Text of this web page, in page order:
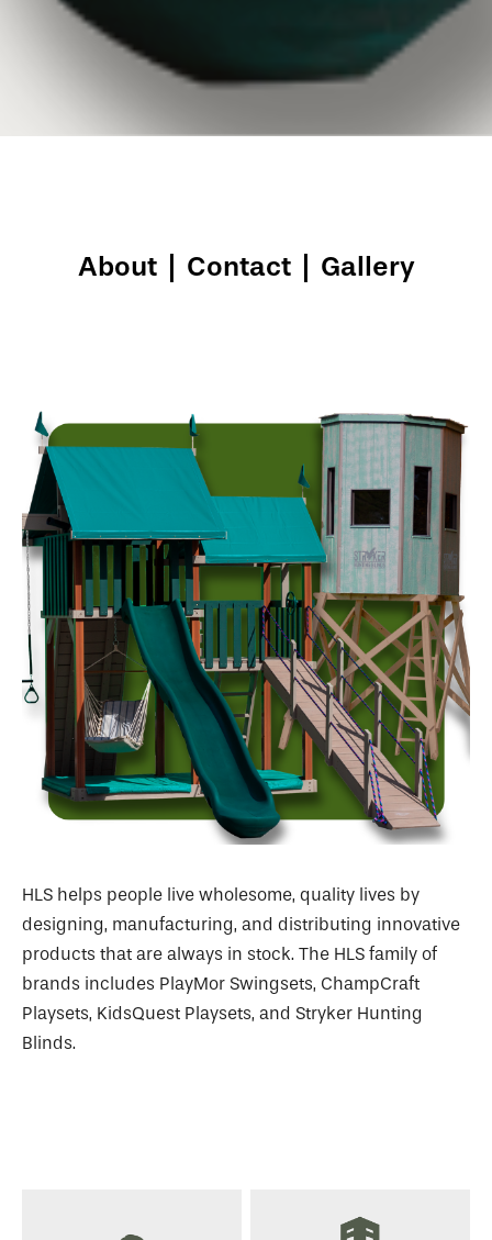
About Contact Gallery
HLS helps people live wholesome, quality lives by
designing, manufacturing, and distributing innovative
products that are always in stock. The HLS family of
brands includes PlayMor Swingsets, ChampCraft
Playsets, KidsQuest Playsets, and Stryker Hunting
Blinds.